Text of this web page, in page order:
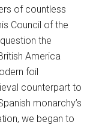
of countless
Council of the
the
America
foil
counterpart to
monarchy’s
we began to